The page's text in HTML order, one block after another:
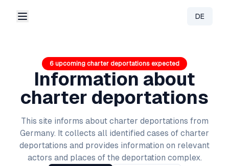
DE
Change
6 upcoming charter deportations expected
Information about
charter deportations
This site informs about charter deportations from
Germany. It collects all identified cases of charter
deportations and provides information on relevant
actors and places of the deportation complex.